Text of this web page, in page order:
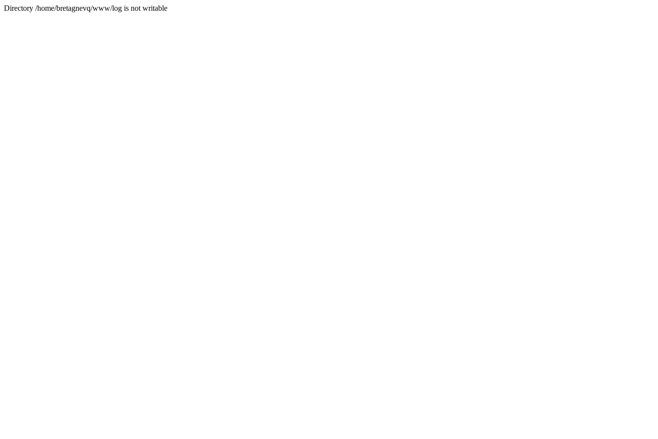
Directory /home/bretagnevq/www/log is not writable